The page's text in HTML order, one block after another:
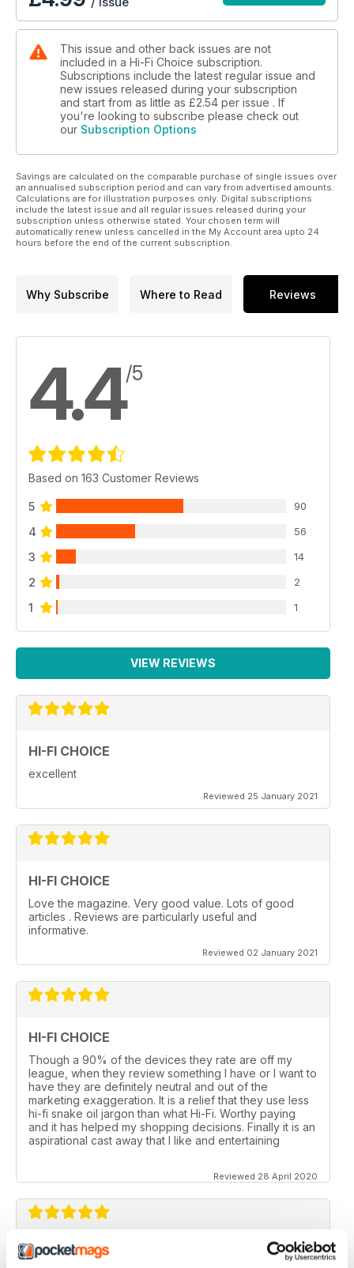
Twins), Beginner’s Guide to cabling and the 100+ product
Buyers’ Guide.
This issue and other back issues are not
included in a Hi-Fi Choice subscription.
Subscriptions include the latest regular issue and
new issues released during your subscription
and start from as little as £2.54 per issue . If
you're looking to subscribe please check out
our Subscription Options
Savings are calculated on the comparable purchase of single issues over
an annualised subscription period and can vary from advertised amounts.
Calculations are for illustration purposes only. Digital subscriptions
include the latest issue and all regular issues released during your
subscription unless otherwise stated. Your chosen term will
automatically renew unless cancelled in the My Account area upto 24
hours before the end of the current subscription.
Why Subscribe Where to Read Reviews
4.4/5
Based on 163 Customer Reviews
5 90
4 56
3 14
2 2
1 1
VIEW REVIEWS
HI-FI CHOICE
excellent
Reviewed 25 January 2021
HI-FI CHOICE
Love the magazine. Very good value. Lots of good
articles . Reviews are particularly useful and
informative.
Reviewed 02 January 2021
HI-FI CHOICE
Though a 90% of the devices they rate are off my
league, when they review something I have or I want to
have they are definitely neutral and out of the
marketing exaggeration. It is a relief that they use less
hi-fi snake oil jargon than what Hi-Fi. Worthy paying
and it has helped my shopping decisions. Finally it is an
aspirational cast away that I like and entertaining
Reviewed 28 April 2020
HI-FI CHOICE